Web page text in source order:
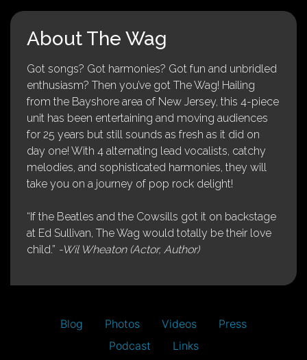
About The Wag
Got songs? Got harmonies? Got fun and unbridled
enthusiasm? Then you’ve got The Wag! Hailing
from the Bayshore area of New Jersey, this 4-piece
unit has been entertaining and moving audiences
for 25 years but still sounds as fresh as it did on
day one! With 4 alternating lead vocalists, catchy
melodies, and sophisticated harmonies, they will
take you on a journey of pop rock delight!
“If the Beatles and the Cowsills got it on backstage
at Ed Sullivan, The Wag would totally be their love
child.” -Wil Wheaton (Actor, Author)
Blog Photos Videos
Press
Podcast
Links